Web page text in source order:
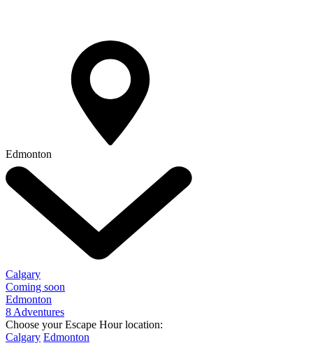
Edmonton
Calgary
Coming soon
Edmonton
8 Adventures
Choose your Escape Hour location:
Calgary Edmonton